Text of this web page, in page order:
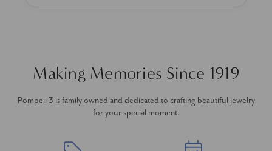
Making Memories Since 1919
Pompeii 3 is family owned and dedicated to crafting beautiful jewelry
for your special moment.